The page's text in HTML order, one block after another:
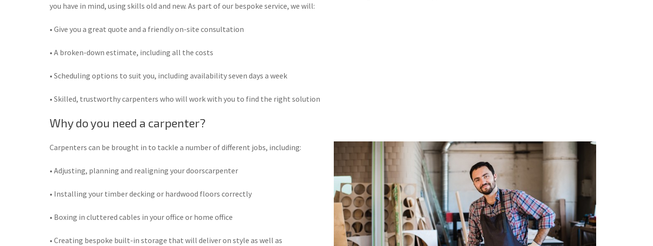
you have in mind, using skills old and new. As part of our bespoke service, we will:
• Give you a great quote and a friendly on-site consultation
• A broken-down estimate, including all the costs
• Scheduling options to suit you, including availability seven days a week
• Skilled, trustworthy carpenters who will work with you to find the right solution
Why do you need a carpenter?
Carpenters can be brought in to tackle a number of different jobs, including:
• Adjusting, planning and realigning your doorscarpenter
• Installing your timber decking or hardwood floors correctly
• Boxing in cluttered cables in your office or home office
• Creating bespoke built-in storage that will deliver on style as well as